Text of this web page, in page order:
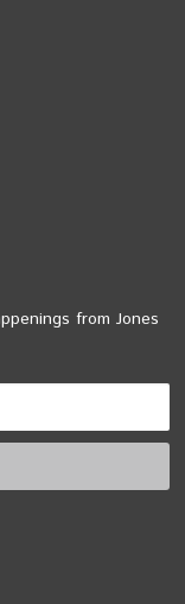
from Jones